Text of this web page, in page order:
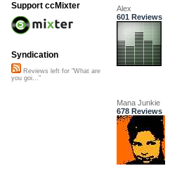
Alex
601 Reviews
Mana Junkie
678 Reviews
Support ccMixter
Syndication
Reviews left for "What are
you goi..."